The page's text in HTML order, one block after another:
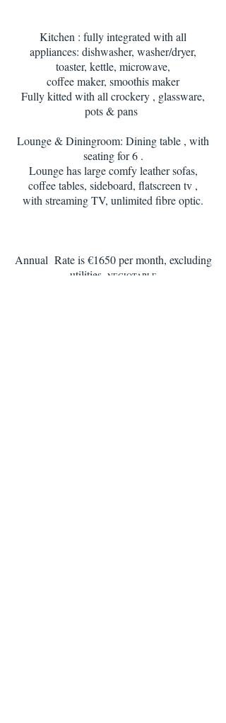
Kitchen : fully integrated with all
appliances: dishwasher, washer/dryer,
toaster, kettle, microwave,
coffee maker, smoothis maker
Fully kitted with all crockery , glassware,
pots & pans
Lounge & Diningroom: Dining table , with
seating for 6 .
Lounge has large comfy leather sofas,
coffee tables, sideboard, flatscreen tv ,
with streaming TV, unlimited fibre optic.
Annual Rate is €1650 per month, excluding
utilities. NEGIOTABLE